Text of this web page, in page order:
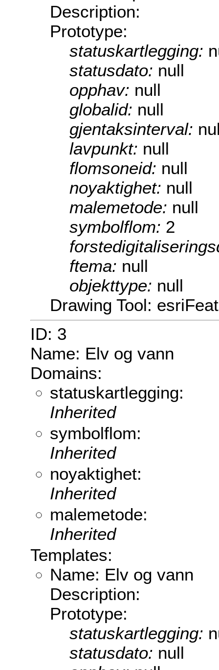
Description:
Prototype:
statuskartlegging:
statusdato: null
opphav: null
globalid: null
gjentaksinterval:
lavpunkt: null
flomsoneid: null
noyaktighet: null
malemetode: null
symbolflom: 2
ftema: null
objekttype: null
Drawing Tool:
ID: 3
Name: Elv og vann
Domains:
statuskartlegging:
Inherited
symbolflom:
Inherited
noyaktighet:
Inherited
malemetode:
Inherited
Templates:
Name: Elv og vann
Description:
Prototype:
statuskartlegging:
statusdato: null